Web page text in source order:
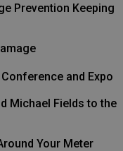
Prevention Keeping
and Expo
Michael Fields to the
Your Meter